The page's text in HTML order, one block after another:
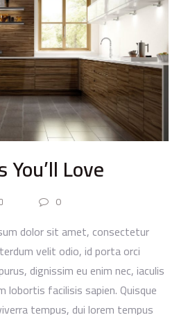
Love
0
dolor sit amet, consectetur
velit odio, id porta orci
dignissim eu enim nec, iaculis
lobortis facilisis sapien. Quisque
tempus, dui lorem tempus